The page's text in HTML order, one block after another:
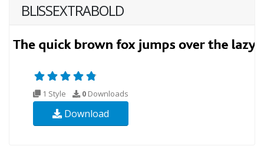
BLISSEXTRABOLD
1 Style 0 Downloads
Download